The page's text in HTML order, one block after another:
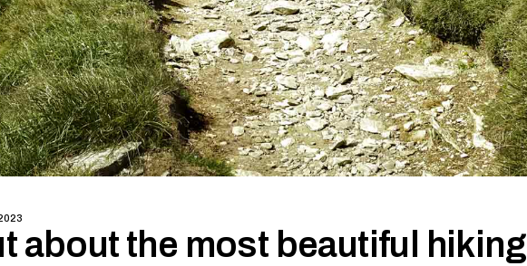
about the most beautiful hiking